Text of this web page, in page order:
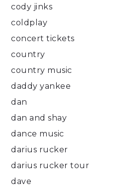
cody jinks
coldplay
concert tickets
country
country music
daddy yankee
dan
dan and shay
dance music
darius rucker
darius rucker tour
dave